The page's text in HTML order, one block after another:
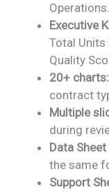
Operations.
Executive
Total Units
Quality
20+ charts:
contract
Multiple
during
Data
the same
Support